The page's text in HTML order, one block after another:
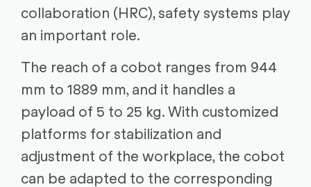
collaboration (HRC), safety systems play
an important role.
The reach of a cobot ranges from 944
mm to 1889 mm, and it handles a
payload of 5 to 25 kg. With customized
platforms for stabilization and
adjustment of the workplace, the cobot
can be adapted to the corresponding